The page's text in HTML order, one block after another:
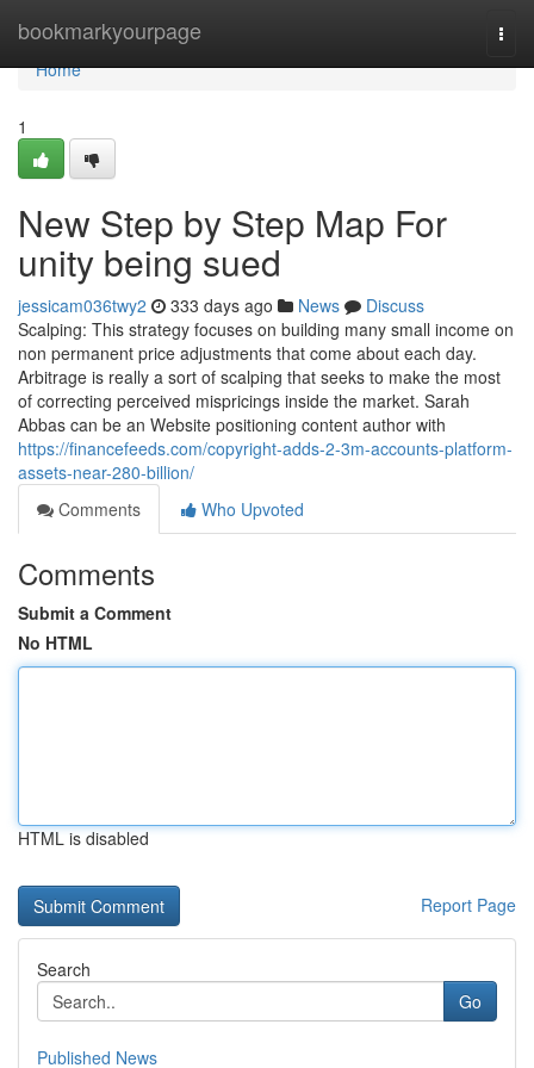
bookmarkyourpage
Home
Home
1
New Step by Step Map For
unity being sued
jessicam036twy2 333 days ago News
Discuss
Scalping: This strategy focuses on building many small income on
non permanent price adjustments that come about each day.
Arbitrage is really a sort of scalping that seeks to make the most
of correcting perceived mispricings inside the market. Sarah
Abbas can be an Website positioning content author with
https://financefeeds.com/copyright-adds-2-3m-accounts-platform-
assets-near-280-billion/
Comments
Who Upvoted
Comments
Submit a Comment
No HTML
HTML is disabled
Report Page
Search
Go
Published News